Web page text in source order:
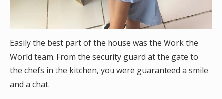
Easily the best part of the house was the Work the
World team. From the security guard at the gate to
the chefs in the kitchen, you were guaranteed a smile
and a chat.